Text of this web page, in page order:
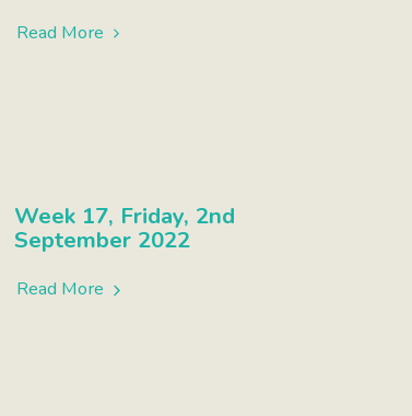
Read More
Week 17, Friday, 2nd
September 2022
Read More